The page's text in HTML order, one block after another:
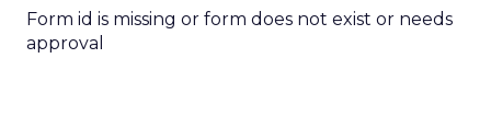
Form id is missing or form does not exist or needs
approval